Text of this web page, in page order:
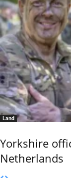
Land
Yorkshire
Netherlands